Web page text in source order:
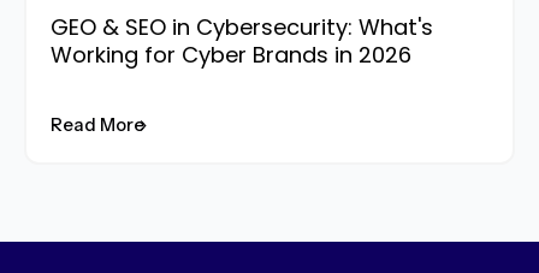
GEO & SEO in Cybersecurity: What's
Working for Cyber Brands in 2026
Read More